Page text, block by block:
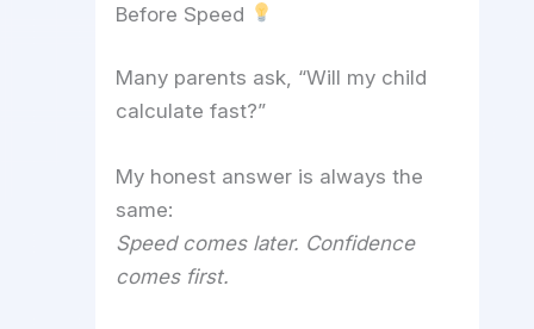
Before Speed
Many parents ask, “Will my child
calculate fast?”
My honest answer is always the
same:
Speed comes later. Confidence
comes first.